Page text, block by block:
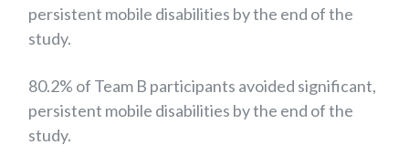
persistent mobile disabilities by the end of the
study.
80.2% of Team B participants avoided significant,
persistent mobile disabilities by the end of the
study.